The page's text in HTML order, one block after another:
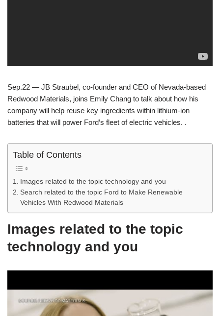
Sep.22 — JB Straubel, co-founder and CEO of Nevada-based
Redwood Materials, joins Emily Chang to talk about how his
company will help reuse key ingredients within lithium-ion
batteries that will power Ford’s fleet of electric vehicles. .
Table of Contents
Images related to the topic technology and you
Search related to the topic Ford to Make Renewable
Vehicles With Redwood Materials
Images related to the topic
technology and you